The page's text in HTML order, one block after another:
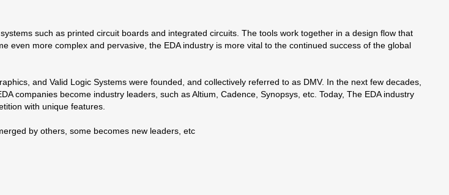
such as printed circuit boards and integrated circuits. The tools work together in a design flow that
even more complex and pervasive, the EDA industry is more vital to the continued success of the global
and Valid Logic Systems were founded, and collectively referred to as DMV. In the next few decades,
companies become industry leaders, such as Altium, Cadence, Synopsys, etc. Today, The EDA industry
with unique features.
by others, some becomes new leaders, etc